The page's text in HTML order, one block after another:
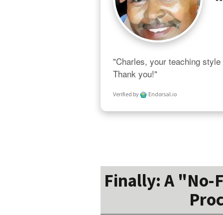
"Charles, your teaching
Thank you!"
Verified by Endorsal.io
Finally: A "No-